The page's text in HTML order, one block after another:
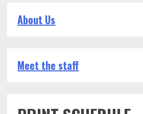
About Us
Meet the staff